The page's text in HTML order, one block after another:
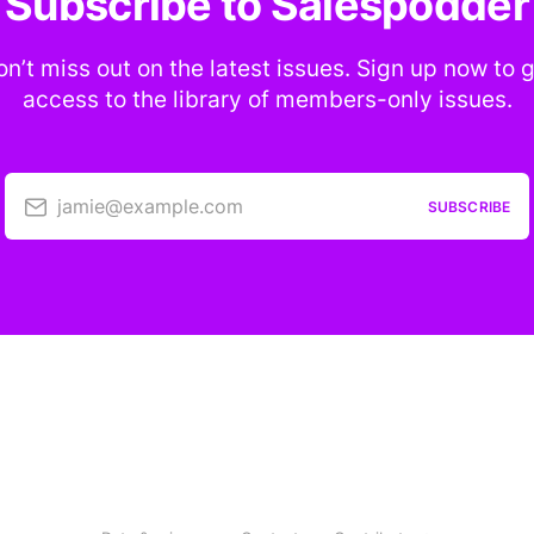
miss out on the latest issues. Sign up now to
access to the library of members-only issues.
jamie@example.com SUBSCRIBE